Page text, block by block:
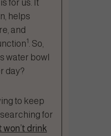
for us. It
helps
and
1 . So,
water bowl
day?
to keep
for
drink